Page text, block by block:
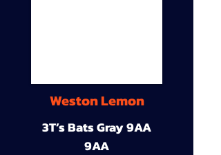
Weston Lemon
3T’s Bats Gray 9AA
9AA